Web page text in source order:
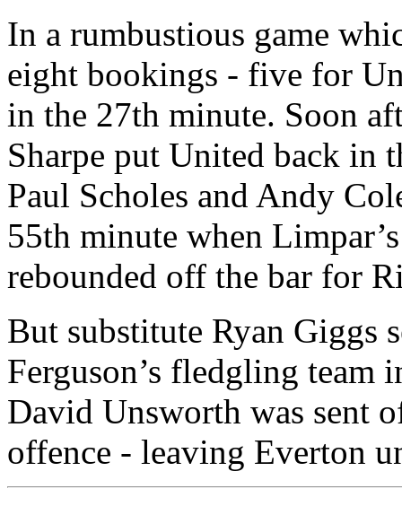
In a rumbustious game
eight bookings - five for
in the 27th minute. Soon
Sharpe put United back in
Paul Scholes and Andy
55th minute when
rebounded off the bar for
But substitute Ryan Giggs
Ferguson’s fledgling team
David Unsworth was sent
offence - leaving Everton